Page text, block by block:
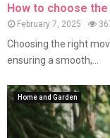
How to choose
February 7, 2025
Choosing the right
ensuring a smooth,...
Home and Garden